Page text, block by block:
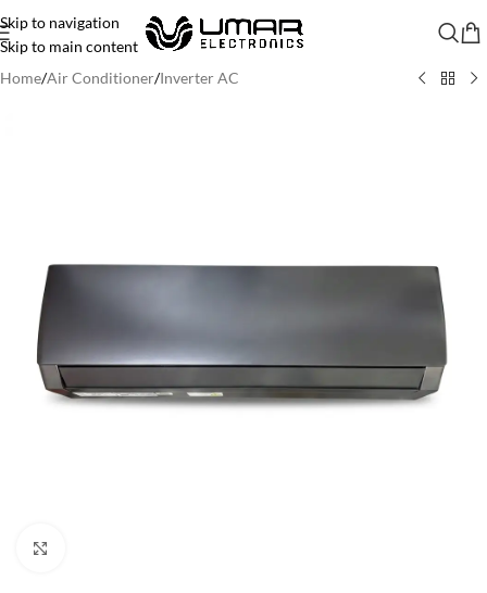
Skip to navigation
Skip to main content
Home/Air Conditioner/Inverter AC